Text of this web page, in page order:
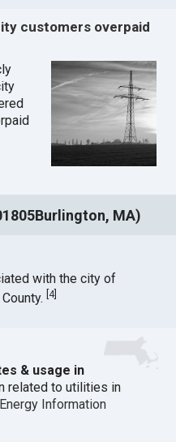
customers overpaid
MA)
with the city of
[4]
& usage in
related to utilities in
Information